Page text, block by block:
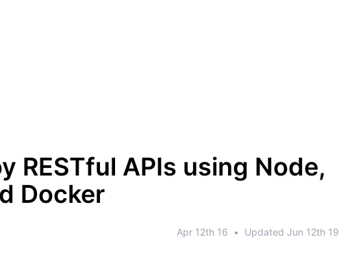
RESTful APIs using Node,
Docker
Apr 12th 16 • Updated Jun 12th 19